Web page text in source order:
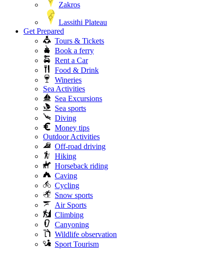
Zakros
Lassithi Plateau
Get Prepared
Tours & Tickets
Book a ferry
Rent a Car
Food & Drink
Wineries
Sea Activities
Sea Excursions
Sea sports
Diving
Money tips
Outdoor Activities
Off-road driving
Hiking
Horseback riding
Caving
Cycling
Snow sports
Air Sports
Climbing
Canyoning
Wildlife observation
Sport Tourism